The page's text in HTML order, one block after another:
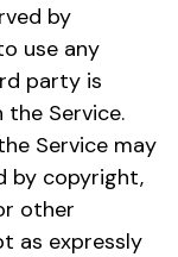
by
use any
party is
Service.
Service may
by copyright,
other
as expressly